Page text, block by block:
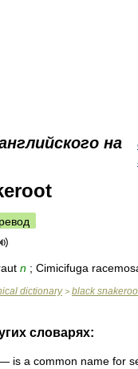
на
n ; Cimicifuga
dictionary> black
словарях:
is a common name for